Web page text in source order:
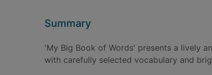
Summary
'My Big Book of Words' presents a lively
with carefully selected vocabulary and